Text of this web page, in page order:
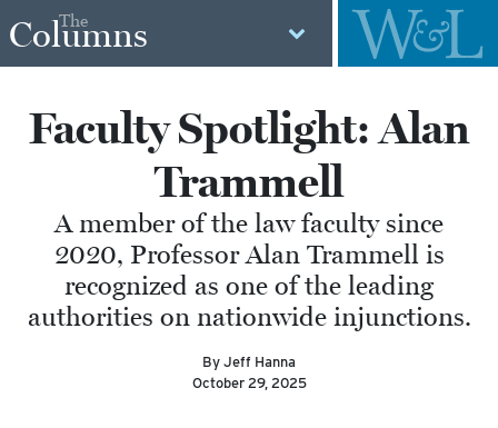
The
Columns
Faculty Spotlight: Alan
Trammell
A member of the law faculty since
2020, Professor Alan Trammell is
recognized as one of the leading
authorities on nationwide injunctions.
By Jeff Hanna
October 29, 2025